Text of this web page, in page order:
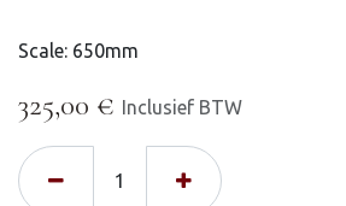
Scale: 650mm
325,00 € Inclusief BTW